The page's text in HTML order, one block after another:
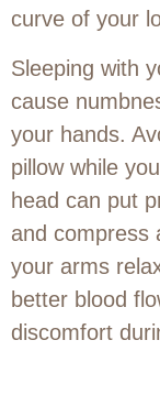
curve of your
Sleeping with
cause
your hands.
pillow while
head can put
and compress
your arms
better blood
discomfort